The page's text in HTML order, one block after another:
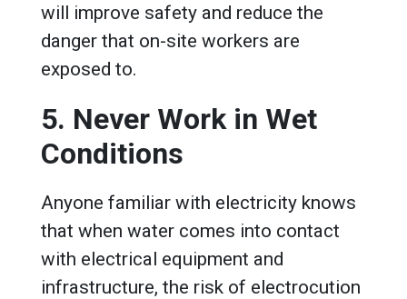
will improve safety and reduce the
danger that on-site workers are
exposed to.
5. Never Work in Wet
Conditions
Anyone familiar with electricity knows
that when water comes into contact
with electrical equipment and
infrastructure, the risk of electrocution